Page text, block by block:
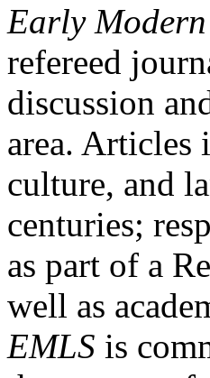
Early
refereed
discussion
area. Articles
culture, and
centuries;
as part of a
well as
EMLS is